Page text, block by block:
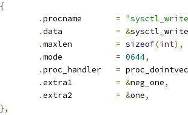
{
.
=
.
= &
.
= sizeof(int),
.
= 0644,
.
=
.
= &neg_one,
.
= &one,
},